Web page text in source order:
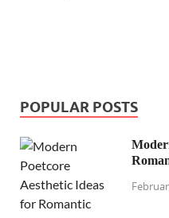
POPULAR POSTS